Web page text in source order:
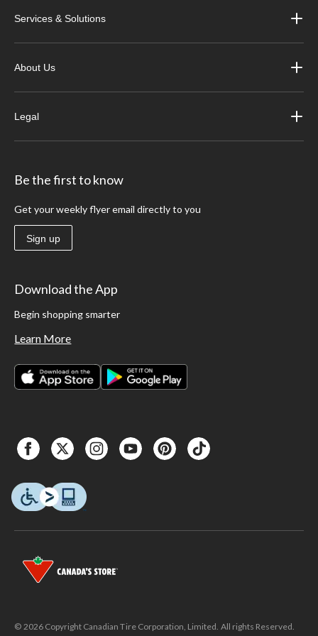
Services & Solutions
About Us
Legal
Be the first to know
Get your weekly flyer email directly to you
Sign up
Download the App
Begin shopping smarter
Learn More
© 2026 Copyright Canadian Tire Corporation, Limited. All rights Reserved.